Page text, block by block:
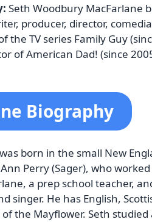
Seth Woodbury MacFarlane
producer, director,
the TV series Family Guy
of American Dad! (since
Biography
born in the small New
Perry (Sager), who
a prep school teacher,
singer. He has English,
the Mayflower. Seth